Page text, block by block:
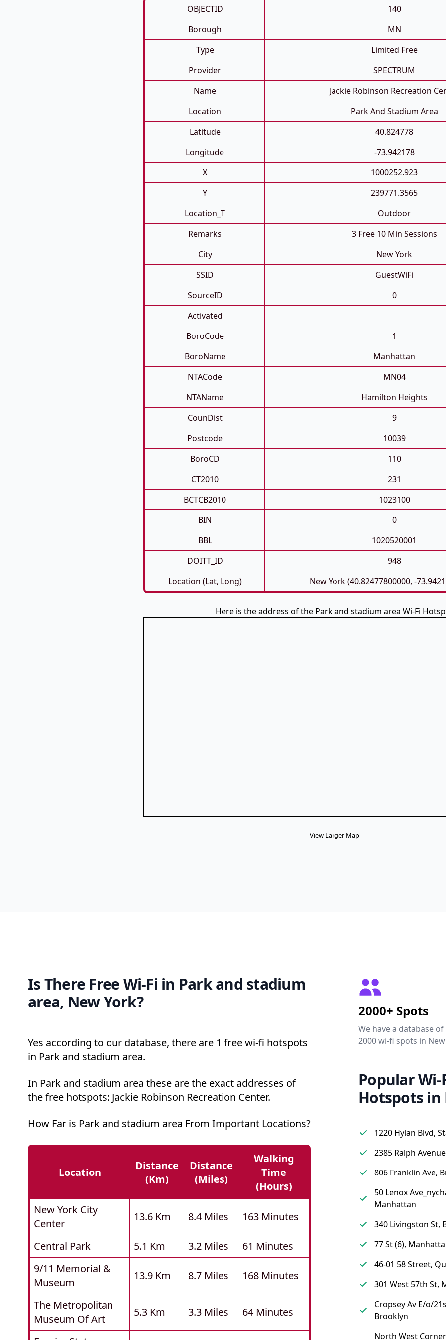
OBJECTID
140
Borough
MN
Type
Limited Free
Provider
SPECTRUM
Name
Jackie Robinson Recreation
Location
Park And Stadium Area
Latitude
40.824778
Longitude
-73.942178
X
1000252.923
Y
239771.3565
Location_T
Outdoor
Remarks
3 Free 10 Min Sessions
City
New York
SSID
GuestWiFi
SourceID
0
Activated
BoroCode
1
BoroName
Manhattan
NTACode
MN04
NTAName
Hamilton Heights
CounDist
9
Postcode
10039
BoroCD
110
CT2010
231
BCTCB2010
1023100
BIN
0
BBL
1020520001
DOITT_ID
948
Location (Lat, Long)
New York (40.82477800000, -
Here is the address of the Park and stadium area Wi-Fi
View Larger Map
Is There Free Wi-Fi in Park and stadium
area, New York?
Yes according to our database, there are 1 free wi-fi hotspots
in Park and stadium area.
In Park and stadium area these are the exact addresses of
the free hotspots: Jackie Robinson Recreation Center.
How Far is Park and stadium area From Important Locations?
Location
Distance
(km)
Distance
(miles)
Walking
Time
(hours)
New York City
Center
13.6 Km 8.4 Miles 163 Minutes
Central Park 5.1 Km 3.2 Miles
61 Minutes
9/11 Memorial &
Museum
13.9 Km 8.7 Miles 168 Minutes
The Metropolitan
Museum Of Art
5.3 Km 3.3 Miles 64 Minutes
2000+ Spots
We have a database
2000 wi-fi spots in
Popular Wi-
Hotspots in
1220 Hylan Blvd,
2385 Ralph
806 Franklin Ave,
50 Lenox
Manhattan
340 Livingston St,
77 St (6),
46-01 58 Street,
301 West 57th St,
Cropsey Av E/o/
Brooklyn
North West